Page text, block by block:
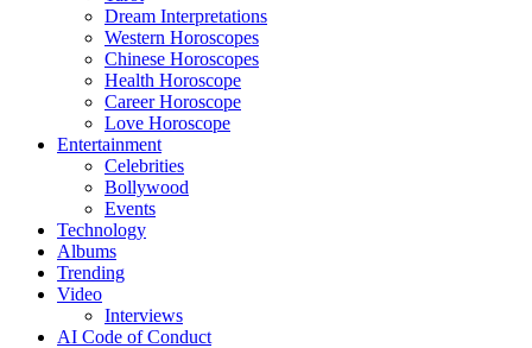
Dream Interpretations
Western Horoscopes
Chinese Horoscopes
Health Horoscope
Career Horoscope
Love Horoscope
Entertainment
Celebrities
Bollywood
Events
Technology
Albums
Trending
Video
Interviews
AI Code of Conduct